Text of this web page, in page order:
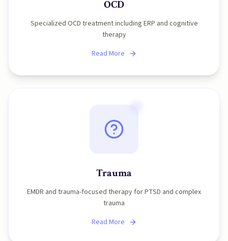
OCD
Specialized OCD treatment including ERP and cognitive
therapy
Read More
Trauma
EMDR and trauma-focused therapy for PTSD and complex
trauma
Read More